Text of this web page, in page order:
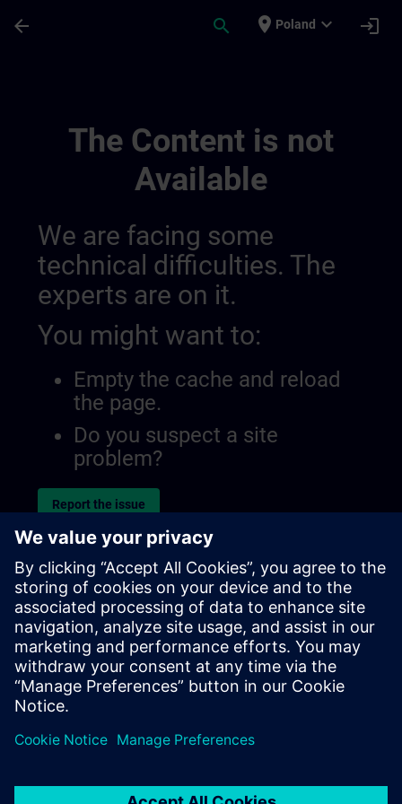
arrow_back search place Poland expand_more login
The Content is not
Available
We are facing some
technical difficulties. The
experts are on it.
You might want to:
Empty the cache and reload
the page.
Do you suspect a site
problem?
Report the issue